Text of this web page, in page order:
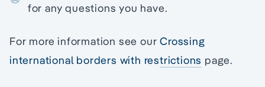
for any questions you have.
For more information see ourCrossing
international borders with restrictions page.